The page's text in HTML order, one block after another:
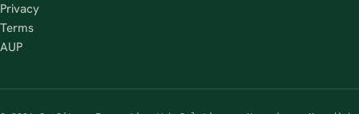
Privacy
Terms
AUP